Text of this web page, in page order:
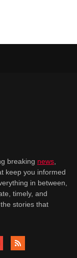
breaking news
keep you informed
in between,
timely, and
stories that